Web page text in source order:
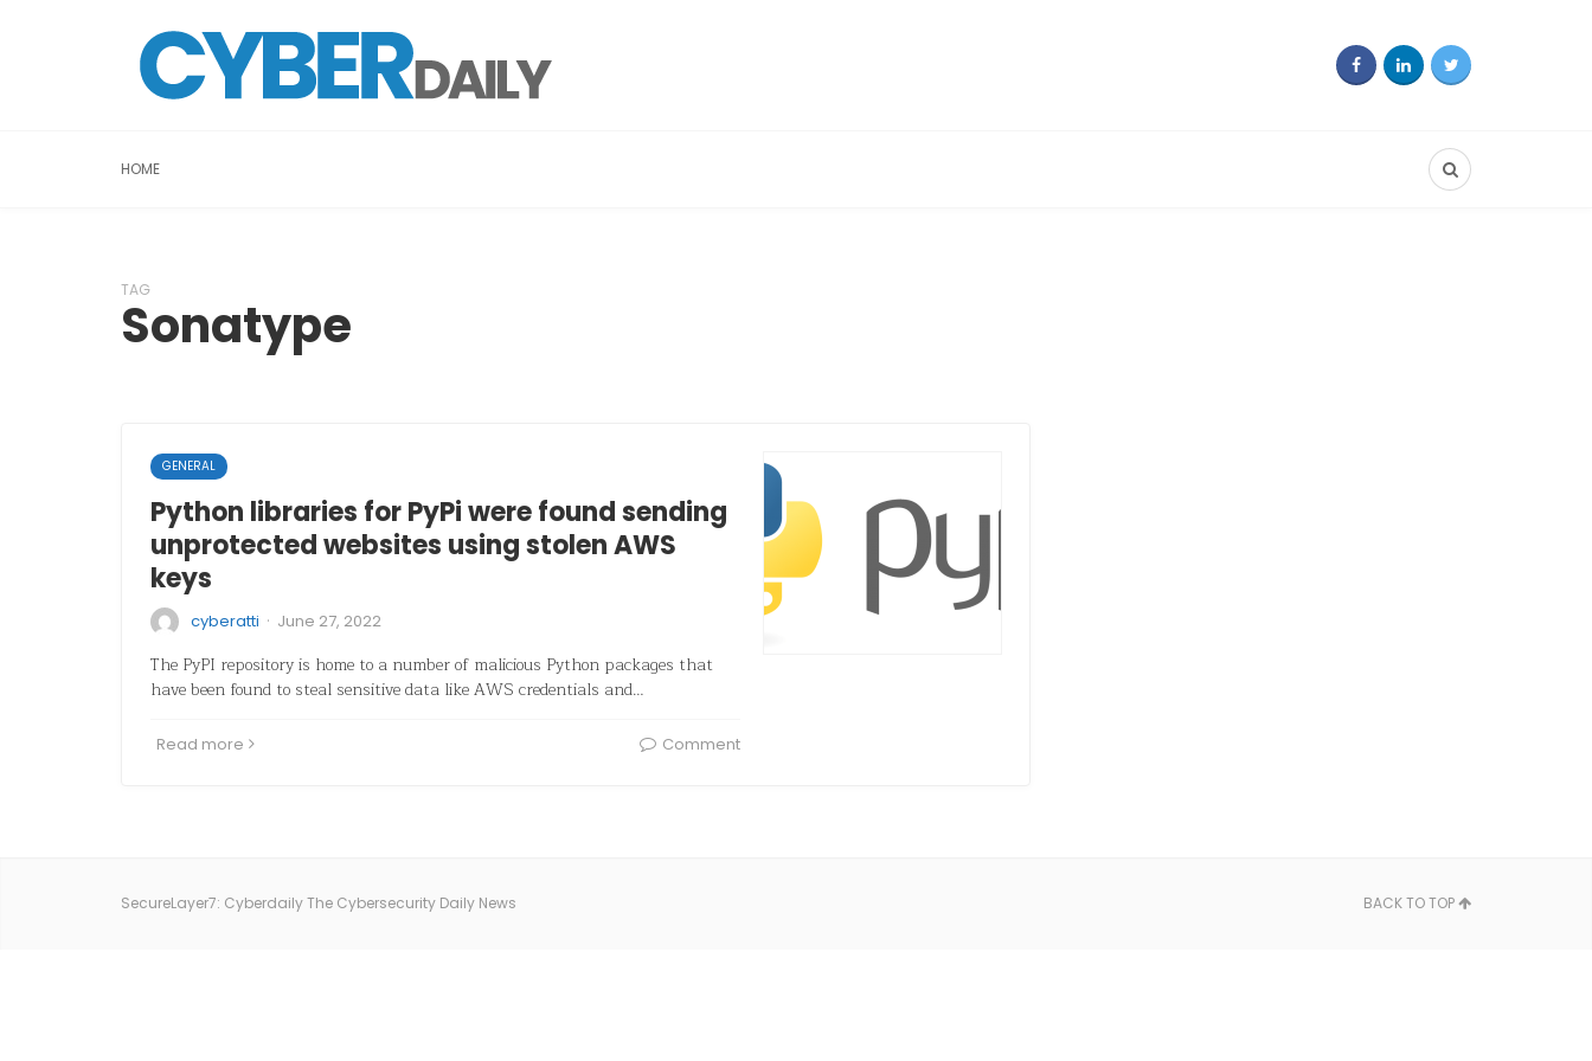
HOME
TAG
Sonatype
GENERAL
Python libraries for PyPi were found sending
unprotected websites using stolen AWS
keys
cyberatti · June 27, 2022
The PyPI repository is home to a number of malicious Python packages that
have been found to steal sensitive data like AWS credentials and…
Read more Comment
SecureLayer7: Cyberdaily The Cybersecurity Daily News BACK TO TOP